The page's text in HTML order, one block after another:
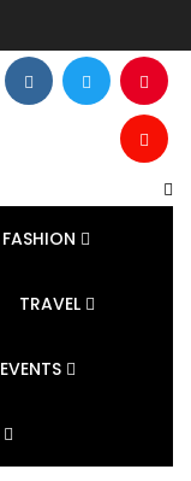
FASHION
TRAVEL
EVENTS